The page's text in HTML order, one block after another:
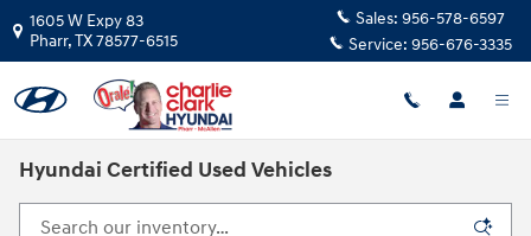
Skip to main content
1605 W Expy 83
Pharr,TX78577-6515
Sales: 956-578-6597
Service: 956-676-3335
Hyundai Certified Used Vehicles